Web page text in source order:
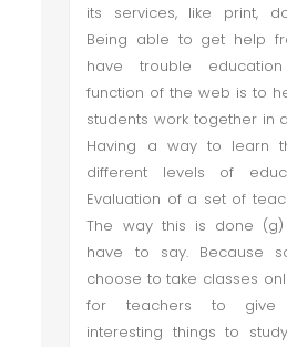
its services, like print,
Being able to get help
have trouble
function of the web is to
students work together in
Having a way to learn
different levels of
Evaluation of a set of
The way this is done
have to say. Because
choose to take classes
for teachers to give
interesting things to